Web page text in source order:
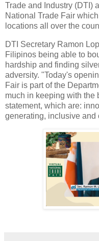
Trade and Industry (DTI)
National Trade Fair
locations all over the
DTI Secretary Ramon
Filipinos being able to
hardship and finding
adversity. "Today's
Fair is part of the
much in keeping with the
statement, which are:
generating, inclusive and